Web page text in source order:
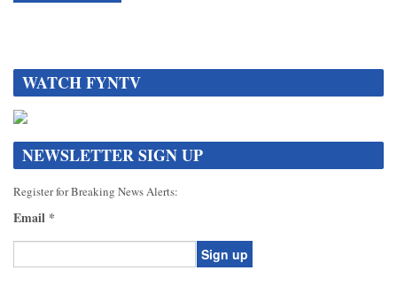
WATCH FYNTV
NEWSLETTER SIGN UP
Register for Breaking News Alerts:
Email *